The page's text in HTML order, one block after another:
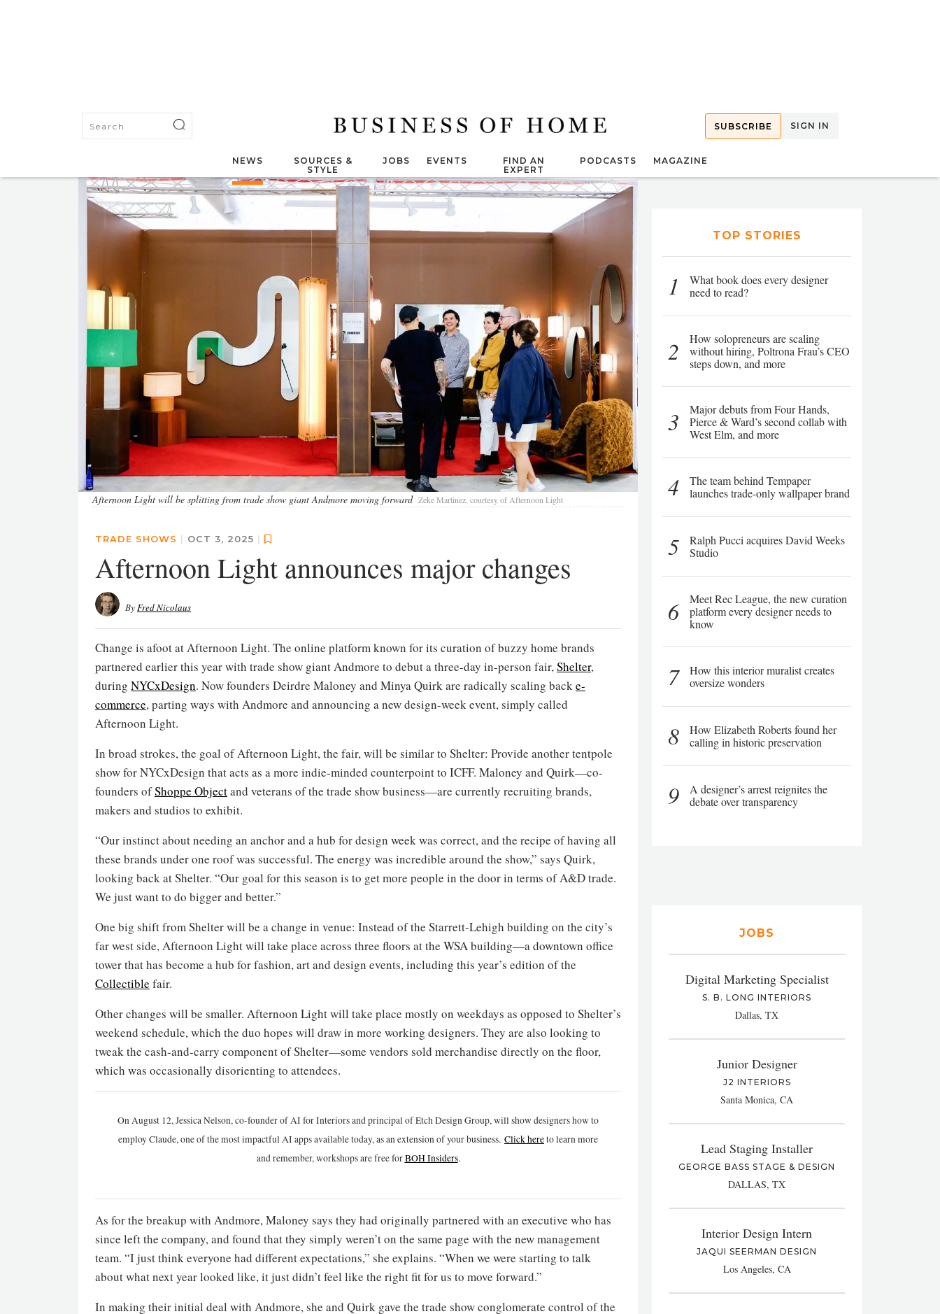
SUBSCRIBE SIGN IN
NEWS
SOURCES &
STYLE
JOBS EVENTS
FIND AN
EXPERT
PODCASTS MAGAZINE
Afternoon Light will be splitting from trade show giant Andmore moving forward Zeke Martinez, courtesy of Afternoon Light
TRADE SHOWS | OCT 3, 2025 |
Afternoon Light announces major changes
ByFred Nicolaus
Change is afoot at Afternoon Light. The online platform known for its curation of buzzy home brands
partnered earlier this year with trade show giant Andmore to debut a three-day in-person fair,Shelter,
during NYCxDesign. Now founders Deirdre Maloney and Minya Quirk are radically scaling backe-
commerce, parting ways with Andmore and announcing a new design-week event, simply called
Afternoon Light.
In broad strokes, the goal of Afternoon Light, the fair, will be similar to Shelter: Provide another tentpole
show for NYCxDesign that acts as a more indie-minded counterpoint to ICFF. Maloney and Quirk—co-
founders ofShoppe Objectand veterans of the trade show business—are currently recruiting brands,
makers and studios to exhibit.
“Our instinct about needing an anchor and a hub for design week was correct, and the recipe of having all
these brands under one roof was successful. The energy was incredible around the show,” says Quirk,
looking back at Shelter. “Our goal for this season is to get more people in the door in terms of A&D trade.
We just want to do bigger and better.”
One big shift from Shelter will be a change in venue: Instead of the Starrett-Lehigh building on the city’s
far west side, Afternoon Light will take place across three floors at the WSA building—a downtown office
tower that has become a hub for fashion, art and design events, including this year’s edition of the
Collectible fair.
Other changes will be smaller. Afternoon Light will take place mostly on weekdays as opposed to Shelter’s
weekend schedule, which the duo hopes will draw in more working designers. They are also looking to
tweak the cash-and-carry component of Shelter—some vendors sold merchandise directly on the floor,
which was occasionally disorienting to attendees.
On August 12, Jessica Nelson, co-founder of AI for Interiors and principal of Etch Design Group, will show designers how to
employ Claude, one of the most impactful AI apps available today, as an extension of your business. Click hereto learn more
and remember, workshops are free forBOH Insiders.
As for the breakup with Andmore, Maloney says they had originally partnered with an executive who has
since left the company, and found that they simply weren’t on the same page with the new management
team. “I just think everyone had different expectations,” she explains. “When we were starting to talk
about what next year looked like, it just didn’t feel like the right fit for us to move forward.”
In making their initial deal with Andmore, she and Quirk gave the trade show conglomerate control of the
TOP STORIES
1
What book does every designer
need to read?
2
How solopreneurs are scaling
without hiring, Poltrona Frau’s CEO
steps down, and more
3
Major debuts from Four Hands,
Pierce & Ward’s second collab with
West Elm, and more
4
The team behind Tempaper
launches trade-only wallpaper brand
5
Ralph Pucci acquires David Weeks
Studio
6
Meet Rec League, the new curation
platform every designer needs to
know
7
How this interior muralist creates
oversize wonders
8
How Elizabeth Roberts found her
calling in historic preservation
9
A designer’s arrest reignites the
debate over transparency
JOBS
Digital Marketing Specialist
S. B. LONG INTERIORS
Dallas, TX
Junior Designer
J2 INTERIORS
Santa Monica, CA
Lead Staging Installer
GEORGE BASS STAGE & DESIGN
DALLAS, TX
Interior Design Intern
JAQUI SEERMAN DESIGN
Los Angeles, CA